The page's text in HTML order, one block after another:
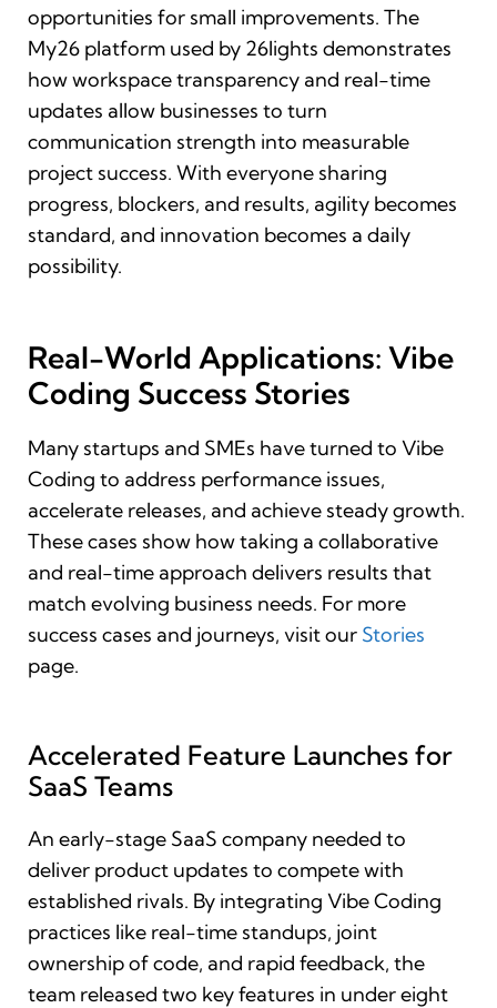
opportunities for small improvements. The
My26 platform used by 26lights demonstrates
how workspace transparency and real-time
updates allow businesses to turn
communication strength into measurable
project success. With everyone sharing
progress, blockers, and results, agility becomes
standard, and innovation becomes a daily
possibility.
Real-World Applications: Vibe
Coding Success Stories
Many startups and SMEs have turned to Vibe
Coding to address performance issues,
accelerate releases, and achieve steady growth.
These cases show how taking a collaborative
and real-time approach delivers results that
match evolving business needs. For more
success cases and journeys, visit our Stories
page.
Accelerated Feature Launches for
SaaS Teams
An early-stage SaaS company needed to
deliver product updates to compete with
established rivals. By integrating Vibe Coding
practices like real-time standups, joint
ownership of code, and rapid feedback, the
team released two key features in under eight